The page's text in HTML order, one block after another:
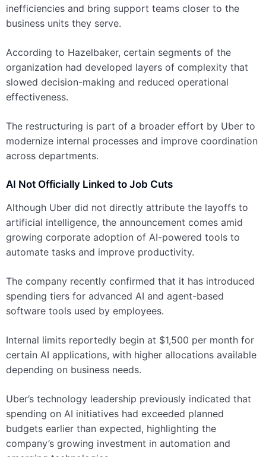
inefficiencies and bring support teams closer to the
business units they serve.
According to Hazelbaker, certain segments of the
organization had developed layers of complexity that
slowed decision-making and reduced operational
effectiveness.
The restructuring is part of a broader effort by Uber to
modernize internal processes and improve coordination
across departments.
AI Not Officially Linked to Job Cuts
Although Uber did not directly attribute the layoffs to
artificial intelligence, the announcement comes amid
growing corporate adoption of AI-powered tools to
automate tasks and improve productivity.
The company recently confirmed that it has introduced
spending tiers for advanced AI and agent-based
software tools used by employees.
Internal limits reportedly begin at $1,500 per month for
certain AI applications, with higher allocations available
depending on business needs.
Uber’s technology leadership previously indicated that
spending on AI initiatives had exceeded planned
budgets earlier than expected, highlighting the
company’s growing investment in automation and